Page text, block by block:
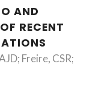
AND
RECENT
Freire, CSR;